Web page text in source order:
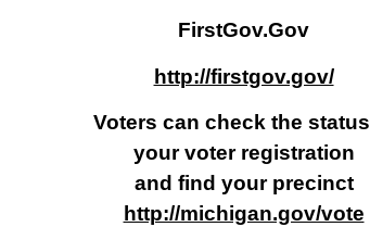
FirstGov.Gov
http://firstgov.gov/
Voters can check the
your voter registration
and find your precinct
http://michigan.gov/vote